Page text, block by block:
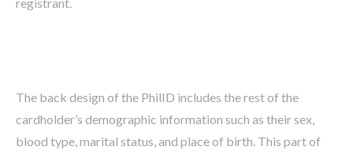
The back design of the PhilID includes the rest of the
cardholder’s demographic information such as their sex,
blood type, marital status, and place of birth. This part of